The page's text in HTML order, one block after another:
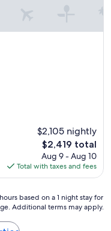
$2,105 nightly
The
price
is
$2,419
$2,419 total
Aug 9 - Aug 10
Total with taxes and fees
based on a 1 night stay for
Additional terms may apply.